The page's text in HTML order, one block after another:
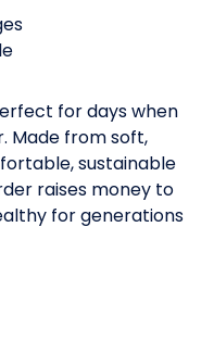
for days when
Made from soft,
sustainable
raises money to
for generations